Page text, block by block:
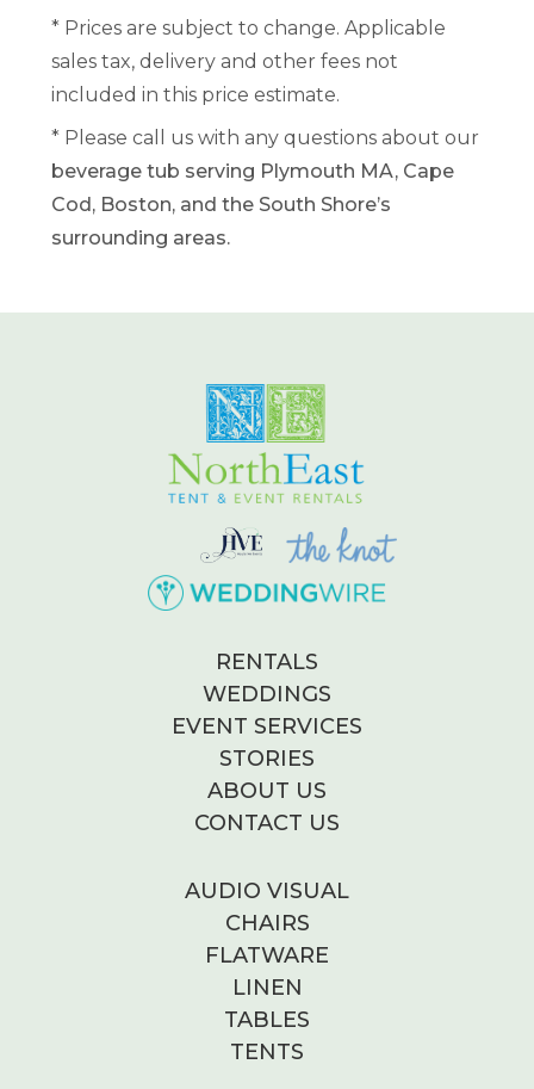
* Prices are subject to change. Applicable
sales tax, delivery and other fees not
included in this price estimate.
* Please call us with any questions about our
beverage tub serving Plymouth MA, Cape
Cod, Boston, and the South Shore’s
surrounding areas.
RENTALS
WEDDINGS
EVENT SERVICES
STORIES
ABOUT US
CONTACT US
AUDIO VISUAL
CHAIRS
FLATWARE
LINEN
TABLES
TENTS